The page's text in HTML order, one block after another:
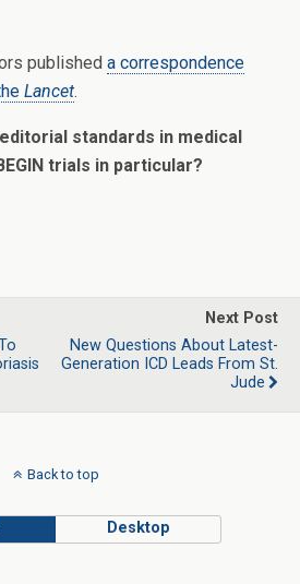
published a correspondence
Lancet.
standards in medical
trials in particular?
Next Post
New Questions About Latest-
Generation ICD Leads From St.
Jude
Back to top
Desktop